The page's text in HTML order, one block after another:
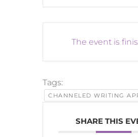
The event is
Tags:
CHANNELED WRITING
SHARE THIS